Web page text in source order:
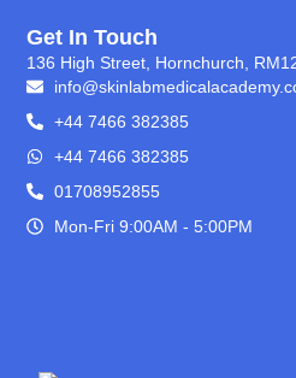
Get In Touch
136 High Street, Hornchurch,
+44 7466 382385
+44 7466 382385
01708952855
Mon-Fri 9:00AM - 5:00PM